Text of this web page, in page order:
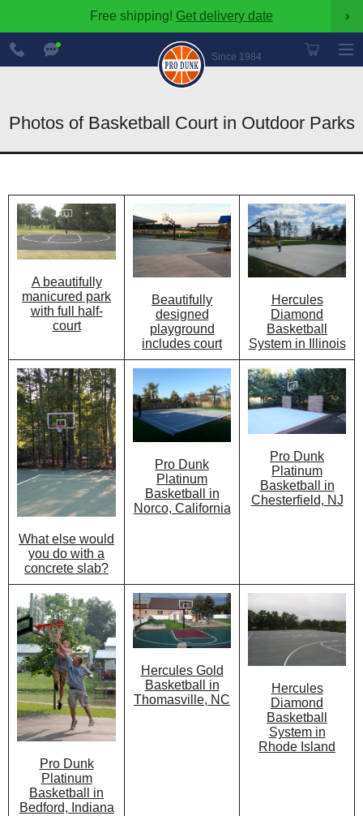
Free shipping! Get delivery date ›
Since 1984
888-
600-
8545
Photos of Basketball Court in Outdoor Parks
A beautifully
manicured park
with full half-
court
Beautifully
designed
playground
includes court
Hercules
Diamond
Basketball
System in Illinois
What else would
you do with a
concrete slab?
Pro Dunk
Platinum
Basketball in
Norco, California
Pro Dunk
Platinum
Basketball in
Chesterfield, NJ
Pro Dunk
Platinum
Basketball in
Bedford, Indiana
Hercules Gold
Basketball in
Thomasville, NC
Hercules
Diamond
Basketball
System in
Rhode Island